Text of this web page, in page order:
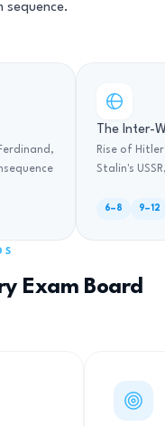
sequence.
The Inter-
Rise of
Stalin's
6–8 9–12
Exam Board